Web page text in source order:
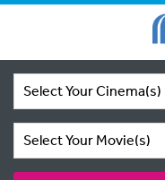
Select Your Cinema(s)
Select Your Movie(s)